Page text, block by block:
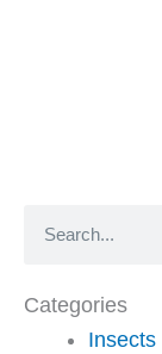
Categories
Insects